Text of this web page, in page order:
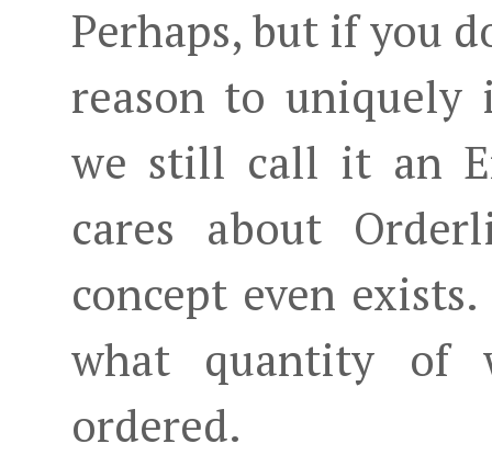
Perhaps, but if you
reason to uniquely
we still call it an
cares about
concept even
what quantity of
ordered.